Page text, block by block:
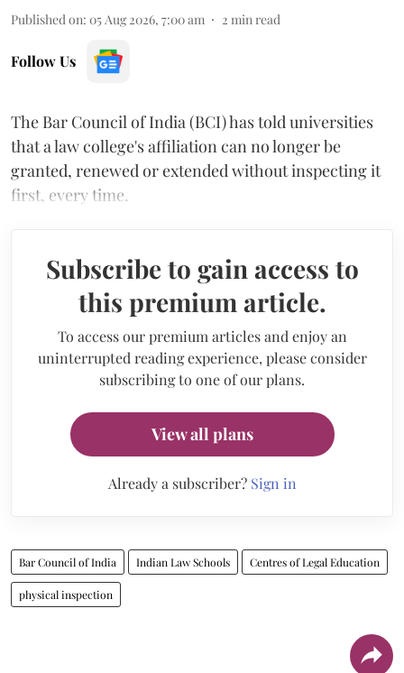
Published on: 05 Aug 2026, 7:00 am 2 min read
Follow Us
The Bar Council of India (BCI) has told universities
that a law college's affiliation can no longer be
granted, renewed or extended without inspecting it
first, every time.
Subscribe to gain access to
this premium article.
To access our premium articles and enjoy an
uninterrupted reading experience, please consider
subscribing to one of our plans.
View all plans
Already a subscriber? Sign in
Bar Council of India Indian Law Schools Centres of Legal Education
physical inspection